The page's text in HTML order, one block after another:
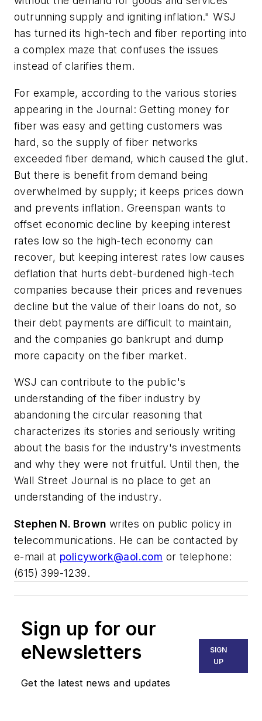
outrunning supply and igniting inflation." WSJ
has turned its high-tech and fiber reporting into
a complex maze that confuses the issues
instead of clarifies them.
For example, according to the various stories
appearing in the Journal: Getting money for
fiber was easy and getting customers was
hard, so the supply of fiber networks
exceeded fiber demand, which caused the glut.
But there is benefit from demand being
overwhelmed by supply; it keeps prices down
and prevents inflation. Greenspan wants to
offset economic decline by keeping interest
rates low so the high-tech economy can
recover, but keeping interest rates low causes
deflation that hurts debt-burdened high-tech
companies because their prices and revenues
decline but the value of their loans do not, so
their debt payments are difficult to maintain,
and the companies go bankrupt and dump
more capacity on the fiber market.
WSJ can contribute to the public's
understanding of the fiber industry by
abandoning the circular reasoning that
characterizes its stories and seriously writing
about the basis for the industry's investments
and why they were not fruitful. Until then, the
Wall Street Journal is no place to get an
understanding of the industry.
Stephen N. Brown writes on public policy in
telecommunications. He can be contacted by
e-mail at policywork@aol.com or telephone:
(615) 399-1239.
Sign up for our
eNewsletters
Get the latest news and updates
SIGN
UP